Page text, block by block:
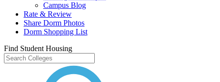
Campus Blog
Rate & Review
Share Dorm Photos
Dorm Shopping List
Find Student Housing